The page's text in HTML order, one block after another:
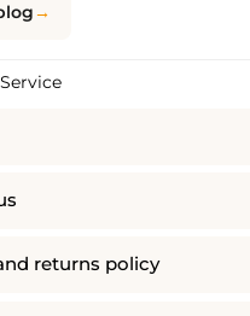
returns policy